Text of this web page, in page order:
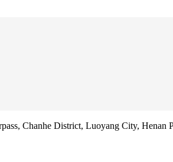
Chanhe District, Luoyang City, Henan